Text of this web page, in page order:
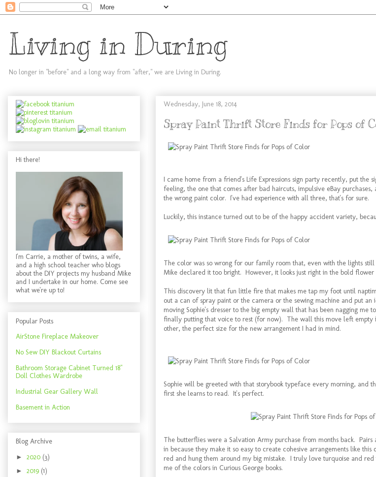
Living in During
No longer in "before" and a long way from "after," we are Living in During.
Wednesday, June 18, 2014
Spray Paint Thrift Store Finds for Pops of
I came home from a friend's Life Expressions sign party recently, put the
feeling, the one that comes after bad haircuts, impulsive eBay
the wrong paint color. I've had experience with all three, that's for sure.
Luckily, this instance turned out to be of the happy accident variety,
The color was so wrong for our family room that, even with the lights
Mike declared it too bright. However, it looks just right in the bold flower
This discovery lit that fun little fire that makes me tap my foot until
out a can of spray paint or the camera or the sewing machine and put
moving Sophie's dresser to the big empty wall that has been nagging me
finally putting that voice to rest (for now). The wall this move left empty
other, the perfect size for the new arrangement I had in mind.
Sophie will be greeted with that storybook typeface every morning, and
first she learns to read. It's perfect.
The butterflies were a Salvation Army purchase from months back.
in because they make it so easy to create cohesive arrangements like this
red and hung them around my big mistake. I truly love turquoise and
me of the colors in Curious George books.
Hi there!
I'm Carrie, a mother of twins, a wife,
and a high school teacher who blogs
about the DIY projects my husband Mike
and I undertake in our home. Come see
what we're up to!
Popular Posts
AirStone Fireplace Makeover
No Sew DIY Blackout Curtains
Bathroom Storage Cabinet Turned 18"
Doll Clothes Wardrobe
Industrial Gear Gallery Wall
Basement in Action
Blog Archive
► 2020 (3)
► 2019 (1)